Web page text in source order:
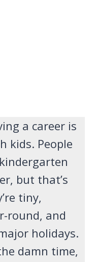
a career is
kids. People
but that’s
tiny,
round, and
holidays.
damn time,